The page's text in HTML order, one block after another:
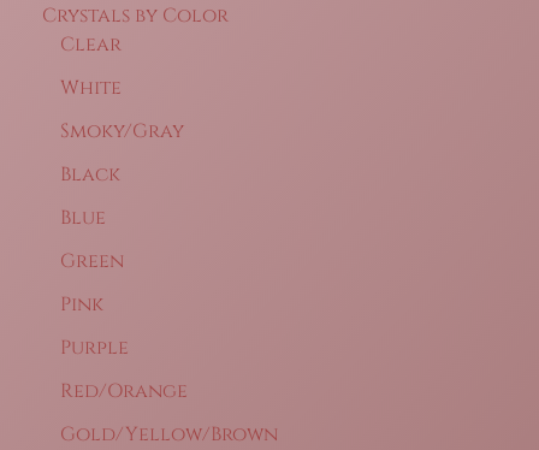
Crystals by Color
Clear
White
Smoky/Gray
Black
Blue
Green
Pink
Purple
Red/Orange
Gold/Yellow/Brown